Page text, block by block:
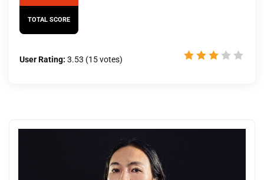
TOTAL SCORE
User Rating: 3.53 (15votes)